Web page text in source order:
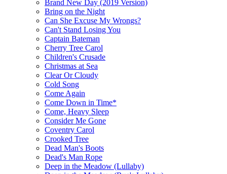
Brand New Day (2019 Version)
Bring on the Night
Can She Excuse My Wrongs?
Can't Stand Losing You
Captain Bateman
Cherry Tree Carol
Children's Crusade
Christmas at Sea
Clear Or Cloudy
Cold Song
Come Again
Come Down in Time*
Come, Heavy Sleep
Consider Me Gone
Coventry Carol
Crooked Tree
Dead Man's Boots
Dead's Man Rope
Deep in the Meadow (Lullaby)